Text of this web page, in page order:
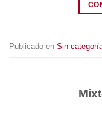
Publicado en Sin